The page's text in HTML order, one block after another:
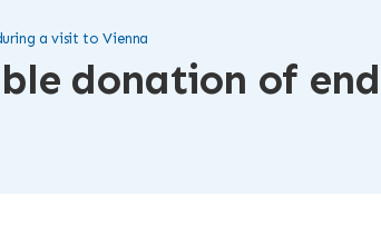
donation of
a visit to Vienna